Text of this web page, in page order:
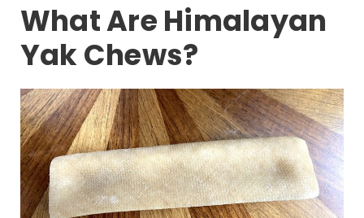
What Are Himalayan
Yak Chews?